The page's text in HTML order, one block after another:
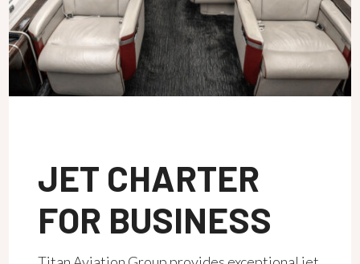
JET CHARTER
FOR BUSINESS